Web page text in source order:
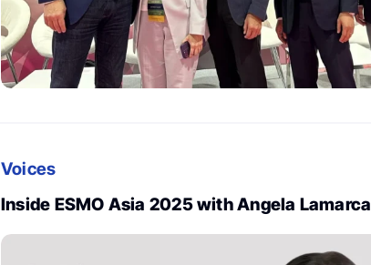
Voices
Inside ESMO Asia 2025 with Angela Lamarca